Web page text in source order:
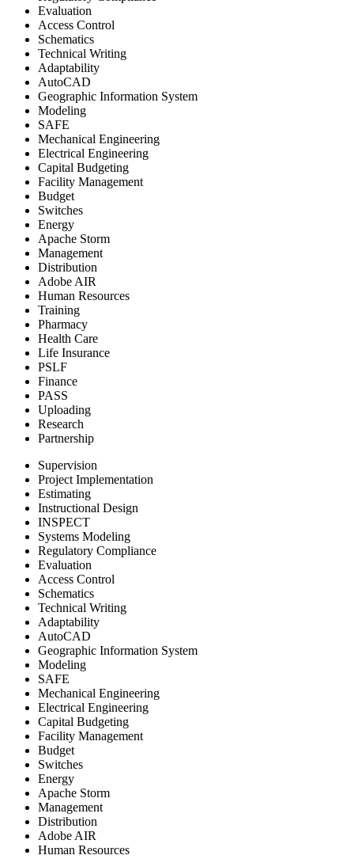
Evaluation
Access Control
Schematics
Technical Writing
Adaptability
AutoCAD
Geographic Information System
Modeling
SAFE
Mechanical Engineering
Electrical Engineering
Capital Budgeting
Facility Management
Budget
Switches
Energy
Apache Storm
Management
Distribution
Adobe AIR
Human Resources
Training
Pharmacy
Health Care
Life Insurance
PSLF
Finance
PASS
Uploading
Research
Partnership
Supervision
Project Implementation
Estimating
Instructional Design
INSPECT
Systems Modeling
Regulatory Compliance
Evaluation
Access Control
Schematics
Technical Writing
Adaptability
AutoCAD
Geographic Information System
Modeling
SAFE
Mechanical Engineering
Electrical Engineering
Capital Budgeting
Facility Management
Budget
Switches
Energy
Apache Storm
Management
Distribution
Adobe AIR
Human Resources